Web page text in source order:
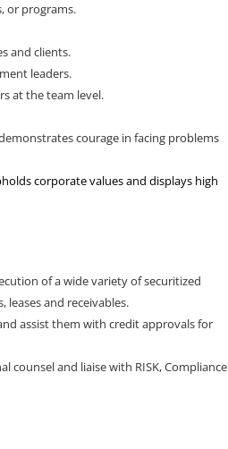
or programs.
and clients.
leaders.
at the team level.
courage in facing problems
corporate values and displays high
of a wide variety of securitized
leases and receivables.
assist them with credit approvals for
counsel and liaise with RISK, Compliance